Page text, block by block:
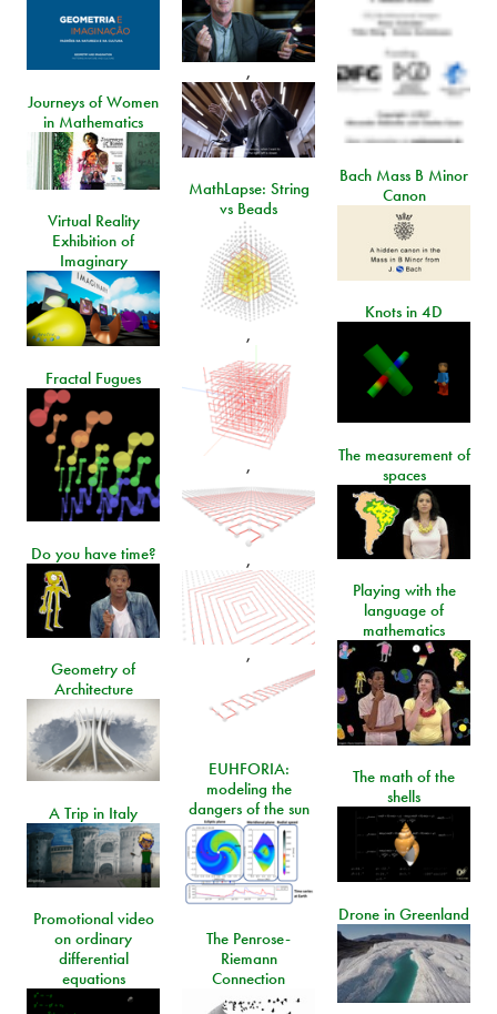
,
Journeys of Women
in Mathematics
Bach Mass B Minor
Canon
MathLapse: String
vs Beads
,
,
,
,
Virtual Reality
Exhibition of
Imaginary
Knots in 4D
Fractal Fugues
The measurement of
spaces
Do you have time?
Playing with the
language of
mathematics
Geometry of
Architecture
EUHFORIA:
modeling the
dangers of the sun
The math of the
shells
A Trip in Italy
Drone in Greenland
Promotional video
on ordinary
differential
equations
The Penrose-
Riemann
Connection